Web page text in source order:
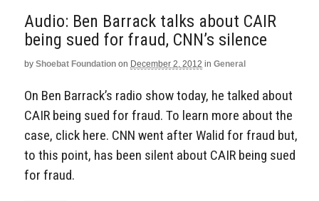
Audio: Ben Barrack talks about CAIR
being sued for fraud, CNN’s silence
by Shoebat Foundation on December 2, 2012 in General
On Ben Barrack’s radio show today, he talked about
CAIR being sued for fraud. To learn more about the
case, click here. CNN went after Walid for fraud but,
to this point, has been silent about CAIR being sued
for fraud.